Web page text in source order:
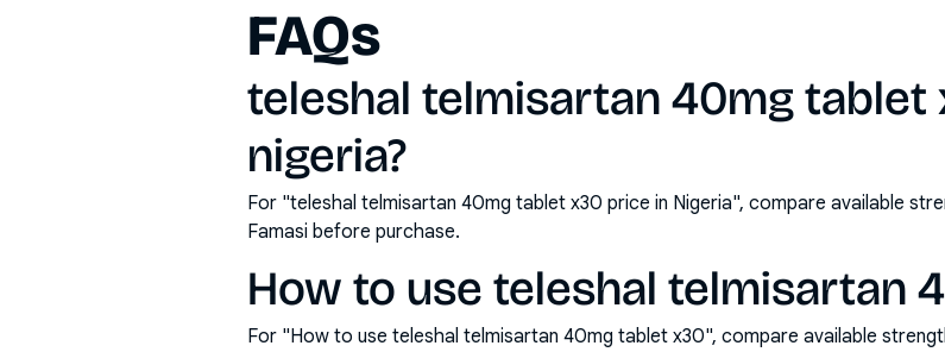
FAQs
teleshal telmisartan 40mg tablet
nigeria?
For "teleshal telmisartan 40mg tablet x30 price in Nigeria", compare available
Famasi before purchase.
How to use teleshal telmisartan
For "How to use teleshal telmisartan 40mg tablet x30", compare available